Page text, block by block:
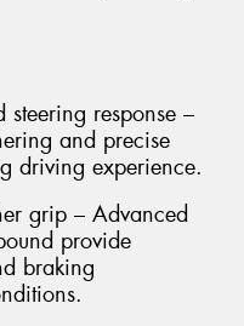
response –
and precise
driving experience.
grip – Advanced
provide
braking